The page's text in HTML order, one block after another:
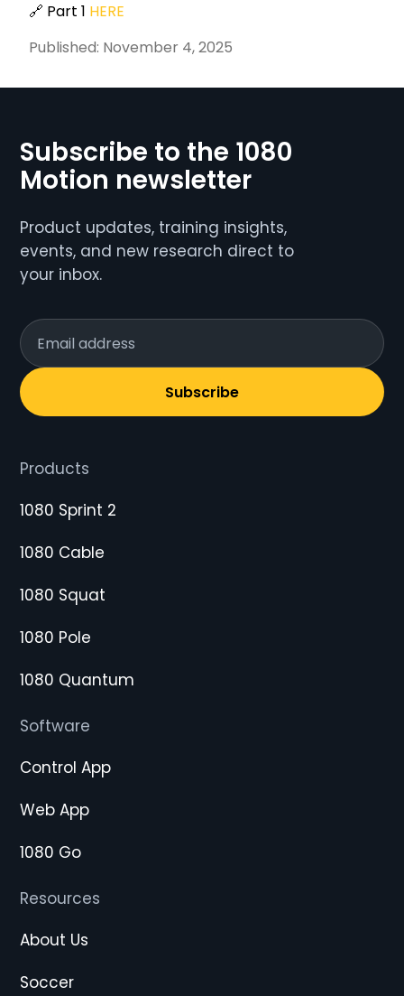
🔗 Part 1 HERE
Published: November 4, 2025
Subscribe to the 1080
Motion newsletter
Product updates, training insights,
events, and new research direct to
your inbox.
Subscribe
Products
1080 Sprint 2
1080 Cable
1080 Squat
1080 Pole
1080 Quantum
Software
Control App
Web App
1080 Go
Resources
About Us
Soccer